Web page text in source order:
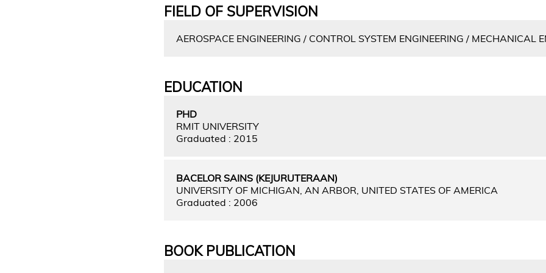
FIELD OF SUPERVISION
AEROSPACE ENGINEERING / CONTROL SYSTEM ENGINEERING / MECHANICAL
EDUCATION
PHD
RMIT UNIVERSITY
Graduated : 2015
BACELOR SAINS (KEJURUTERAAN)
UNIVERSITY OF MICHIGAN, AN ARBOR, UNITED STATES OF AMERICA
Graduated : 2006
BOOK PUBLICATION